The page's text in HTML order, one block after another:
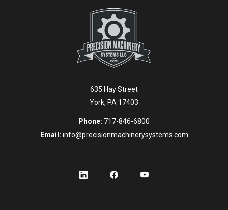
635 Hay Street
York, PA 17403
Phone: 717-846-6800
Email: info@precisionmachinerysystems.com